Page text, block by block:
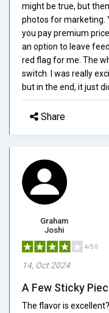
might be true, but
photos for marketing.
you pay premium
an option to leave
red flag for me. The
switch. I was really
but in the end, it just
Share
Graham
Joshi
4/5.0
14, Oct 2024
A Few Sticky
The flavor is